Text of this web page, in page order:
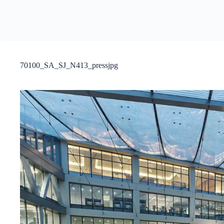
70100_SA_SJ_N413_pressjpg